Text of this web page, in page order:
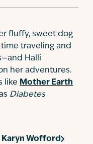
fluffy, sweet dog
traveling and
Halli
her adventures.
like Mother Earth
Diabetes
Karyn Wofford